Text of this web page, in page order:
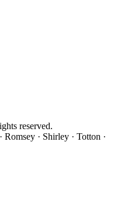
reserved.
Romsey · Shirley · Totton ·